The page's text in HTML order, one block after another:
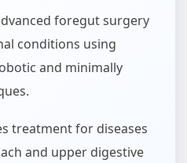
foregut surgery
conditions using
and minimally
treatment for diseases
and upper digestive